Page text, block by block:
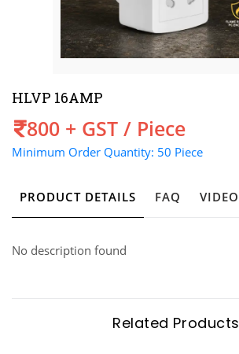
HLVP 16AMP
Price800 + GST / Piece
Minimum Order Quantity: 50 Piece
PRODUCT DETAILS FAQ VIDEO
No description found
Related Products